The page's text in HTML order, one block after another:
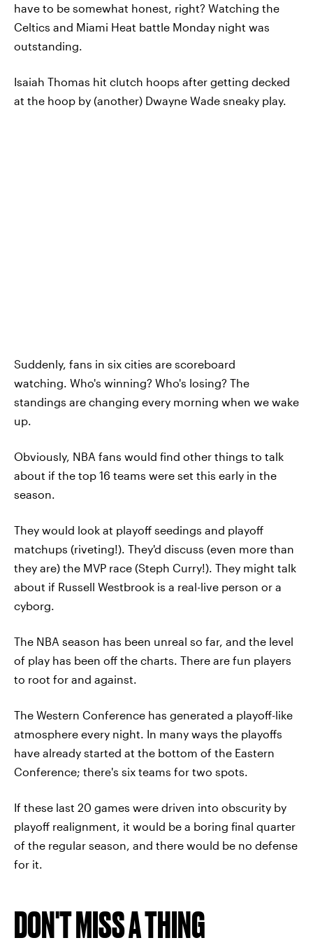
have to be somewhat honest, right? Watching the
Celtics and Miami Heat battle Monday night was
outstanding.
Isaiah Thomas hit clutch hoops after getting decked
at the hoop by (another) Dwayne Wade sneaky play.
Suddenly, fans in six cities are scoreboard
watching. Who's winning? Who's losing? The
standings are changing every morning when we wake
up.
Obviously, NBA fans would find other things to talk
about if the top 16 teams were set this early in the
season.
They would look at playoff seedings and playoff
matchups (riveting!). They'd discuss (even more than
they are) the MVP race (Steph Curry!). They might talk
about if Russell Westbrook is a real-live person or a
cyborg.
The NBA season has been unreal so far, and the level
of play has been off the charts. There are fun players
to root for and against.
The Western Conference has generated a playoff-like
atmosphere every night. In many ways the playoffs
have already started at the bottom of the Eastern
Conference; there's six teams for two spots.
If these last 20 games were driven into obscurity by
playoff realignment, it would be a boring final quarter
of the regular season, and there would be no defense
for it.
DON'T MISS A THING